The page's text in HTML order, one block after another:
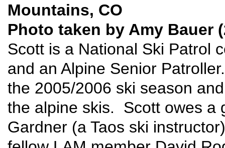
Mountains, CO
Photo taken by Amy Bauer
Scott is a National Ski Patrol
and an Alpine Senior
the 2005/2006 ski season
the alpine skis. Scott owes a
Gardner (a Taos ski